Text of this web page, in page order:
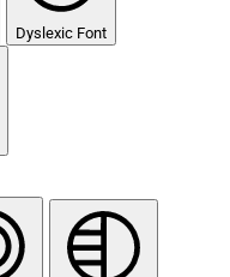
Dyslexic Font